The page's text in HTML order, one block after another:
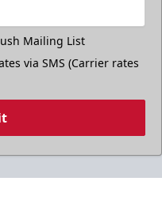
Mailing List
via SMS (Carrier rates